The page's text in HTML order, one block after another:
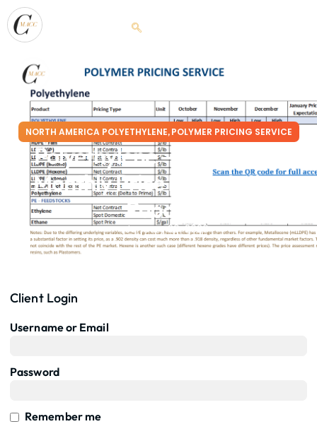
NORTH AMERICA POLYETHYLENE, POLYMER PRICING SERVICE
Polyethylene – January’26
Monthly Price Expectation
Report
January 29, 2026
Client Login
Username or Email
Password
Remember me